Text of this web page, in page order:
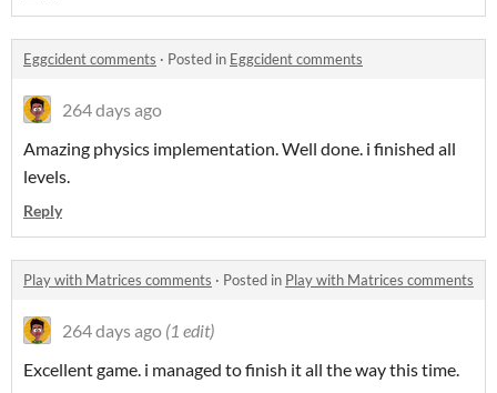
Eggcident comments · Posted in Eggcident comments
264 days ago
Amazing physics implementation. Well done. i finished all
levels.
Reply
Play with Matrices comments · Posted in Play with Matrices comments
264 days ago (1 edit)
Excellent game. i managed to finish it all the way this time.